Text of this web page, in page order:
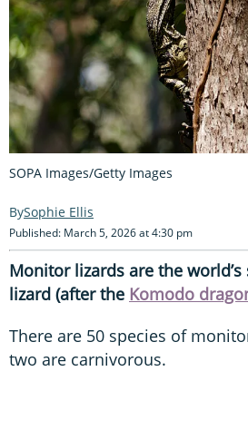
SOPA Images/Getty Images
Sophie Ellis
Published: March 5, 2026 at 4:30 pm
Monitor lizards are the
lizard (after the Komodo
There are 50 species of
two are carnivorous.